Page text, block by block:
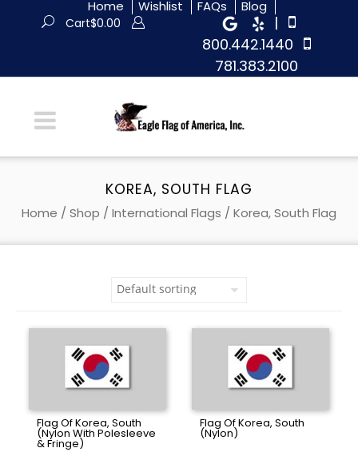
Home Wishlist FAQs Blog
|
800.442.1440
781.383.2100
Cart$0.00
KOREA, SOUTH FLAG
Home / Shop / International Flags / Korea, South Flag
Flag Of Korea, South
(Nylon With Polesleeve
& Fringe)
Flag Of Korea, South
(Nylon)